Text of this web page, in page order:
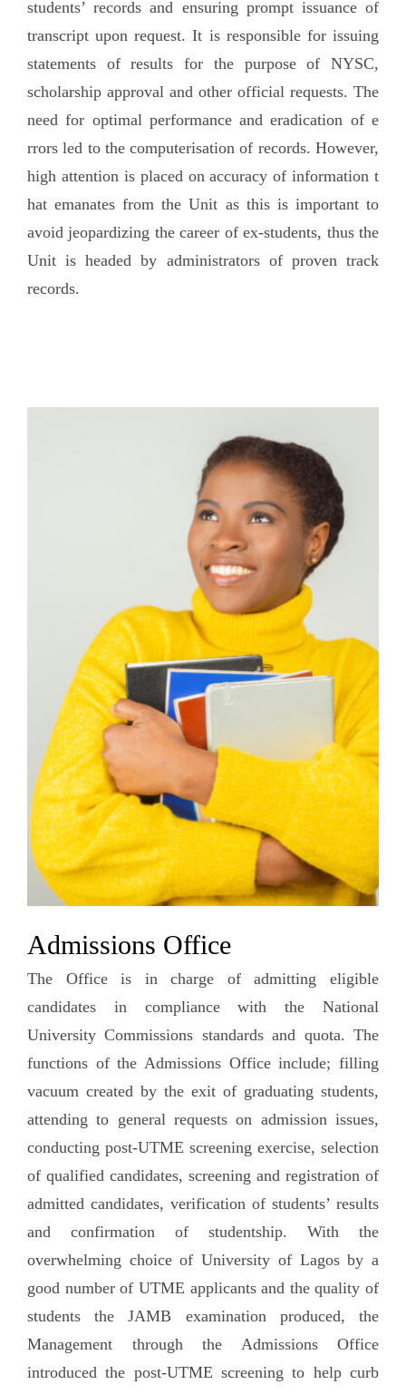
students’ records and ensuring prompt issuance of
transcript upon request. It is responsible for issuing
statements of results for the purpose of NYSC,
scholarship approval and other official requests. The
need for optimal performance and eradication of e
rrors led to the computerisation of records. However,
high attention is placed on accuracy of information t
hat emanates from the Unit as this is important to
avoid jeopardizing the career of ex-students, thus the
Unit is headed by administrators of proven track
records.
Admissions Office
The Office is in charge of admitting eligible
candidates in compliance with the National
University Commissions standards and quota. The
functions of the Admissions Office include; filling
vacuum created by the exit of graduating students,
attending to general requests on admission issues,
conducting post-UTME screening exercise, selection
of qualified candidates, screening and registration of
admitted candidates, verification of students’ results
and confirmation of studentship. With the
overwhelming choice of University of Lagos by a
good number of UTME applicants and the quality of
students the JAMB examination produced, the
Management through the Admissions Office
introduced the post-UTME screening to help curb